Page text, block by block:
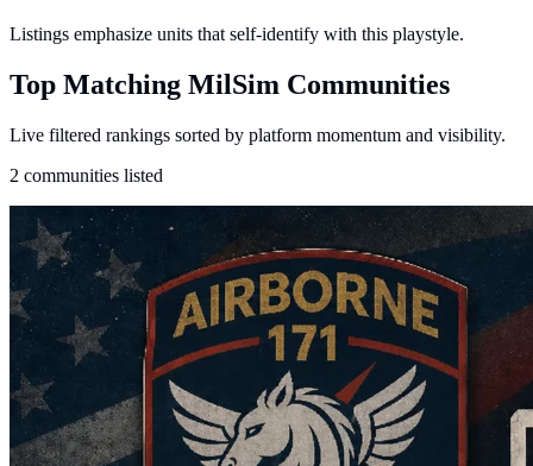
Listings emphasize units that self-identify with this playstyle.
Top Matching MilSim Communities
Live filtered rankings sorted by platform momentum and visibility.
2 communities listed